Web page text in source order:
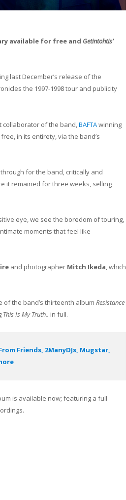
available for free and Getintohtis’
last December’s release of the
the 1997-1998 tour and publicity
collaborator of the band,BAFTAwinning
in its entirety, via the band’s
for the band, critically and
it remained for three weeks, selling
eye, we see the boredom of touring,
moments that feel like
and photographer Mitch Ikeda, which
the band’s thirteenth album Resistance
This Is My Truth.. in full.
Friends, 2ManyDJs, Mugstar,
is available now; featuring a full